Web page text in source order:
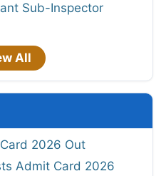
Sub-Inspector
All
2026 Out
Admit Card 2026